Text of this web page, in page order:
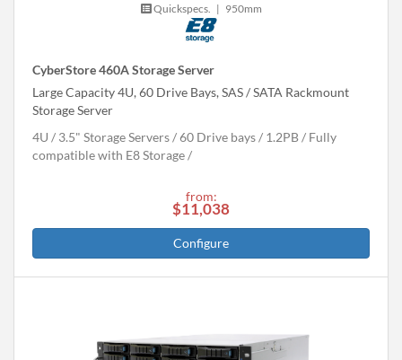
Quickspecs. | 950mm
CyberStore 460A Storage Server
Large Capacity 4U, 60 Drive Bays, SAS / SATA Rackmount
Storage Server
4U
3.5" Storage Servers 60 Drive bays 1.2PB
Fully
compatible with E8 Storage
from:
$11,038
Configure